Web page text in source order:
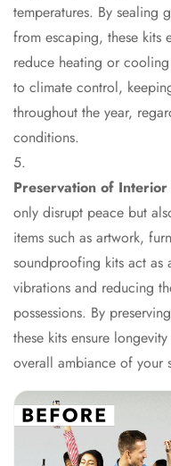
temperatures. By sealing
from escaping, these kits
reduce heating or
to climate control,
throughout the year,
conditions.
Preservation of
only disrupt peace but
items such as artwork,
soundproofing kits act as
vibrations and reducing
possessions. By
these kits ensure
overall ambiance of your